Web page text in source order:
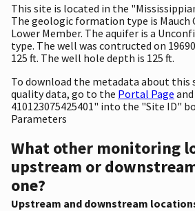
This site is located in the
The geologic formation type is Mauch
Lower Member. The aquifer is a
type. The well was contructed on
125 ft. The well hole depth is 125 ft.
To download the metadata about
quality data, go to the Portal Page
410123075425401" into the "Site ID"
Parameters
What other monitoring
upstream or
one?
Upstream and downstream